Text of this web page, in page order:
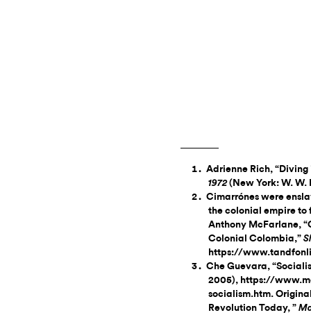
Adrienne Rich,
1972(New York: W.
Cimarrónes were
the colonial empire to
Anthony McFarlane,
Colonial Colombia,”
https://
Che Guevara,
2005), https://
socialism.htm.
Revolution Today, ”